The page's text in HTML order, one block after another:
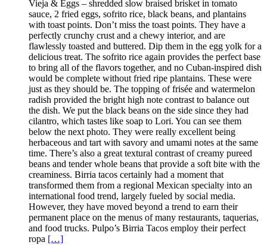
Vieja & Eggs – shredded slow braised brisket in tomato
sauce, 2 fried eggs, sofrito rice, black beans, and plantains
with toast points. Don’t miss the toast points. They have a
perfectly crunchy crust and a chewy interior, and are
flawlessly toasted and buttered. Dip them in the egg yolk for a
delicious treat. The sofrito rice again provides the perfect base
to bring all of the flavors together, and no Cuban-inspired dish
would be complete without fried ripe plantains. These were
just as they should be. The topping of frisée and watermelon
radish provided the bright high note contrast to balance out
the dish. We put the black beans on the side since they had
cilantro, which tastes like soap to Lori. You can see them
below the next photo. They were really excellent being
herbaceous and tart with savory and umami notes at the same
time. There’s also a great textural contrast of creamy pureed
beans and tender whole beans that provide a soft bite with the
creaminess. Birria tacos certainly had a moment that
transformed them from a regional Mexican specialty into an
international food trend, largely fueled by social media.
However, they have moved beyond a trend to earn their
permanent place on the menus of many restaurants, taquerias,
and food trucks. Pulpo’s Birria Tacos employ their perfect
ropa […]